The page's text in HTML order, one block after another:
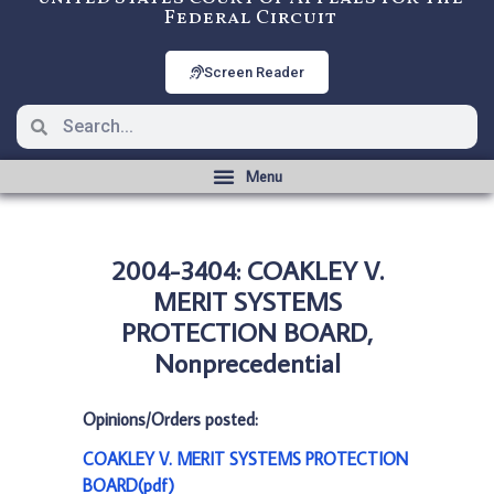
Federal Circuit
Screen Reader
2004-3404: COAKLEY V.
MERIT SYSTEMS
PROTECTION BOARD,
Nonprecedential
Opinions/Orders posted:
COAKLEY V. MERIT SYSTEMS PROTECTION
BOARD(pdf)